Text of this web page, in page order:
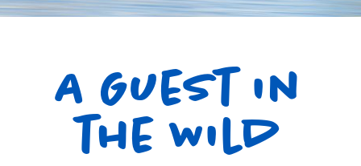
A Guest in
the Wild